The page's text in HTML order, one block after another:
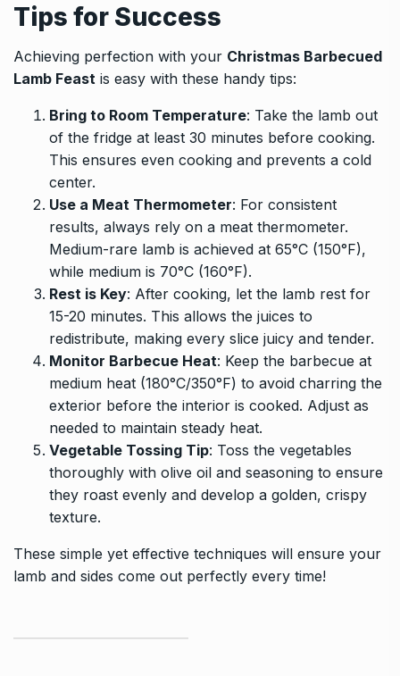
Tips for Success
Achieving perfection with your Christmas Barbecued
Lamb Feast is easy with these handy tips:
Bring to Room Temperature: Take the lamb out
of the fridge at least 30 minutes before cooking.
This ensures even cooking and prevents a cold
center.
Use a Meat Thermometer: For consistent
results, always rely on a meat thermometer.
Medium-rare lamb is achieved at 65°C (150°F),
while medium is 70°C (160°F).
Rest is Key: After cooking, let the lamb rest for
15-20 minutes. This allows the juices to
redistribute, making every slice juicy and tender.
Monitor Barbecue Heat: Keep the barbecue at
medium heat (180°C/350°F) to avoid charring the
exterior before the interior is cooked. Adjust as
needed to maintain steady heat.
Vegetable Tossing Tip: Toss the vegetables
thoroughly with olive oil and seasoning to ensure
they roast evenly and develop a golden, crispy
texture.
These simple yet effective techniques will ensure your
lamb and sides come out perfectly every time!